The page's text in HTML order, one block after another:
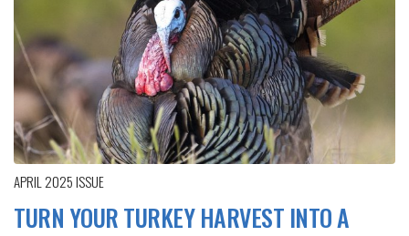
APRIL 2025ISSUE
TURN YOUR TURKEY HARVEST INTO A